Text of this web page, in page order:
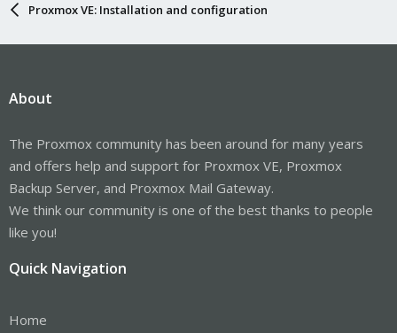
Proxmox VE: Installation and configuration
About
The Proxmox community has been around for many years
and offers help and support for Proxmox VE, Proxmox
Backup Server, and Proxmox Mail Gateway.
We think our community is one of the best thanks to people
like you!
Quick Navigation
Home